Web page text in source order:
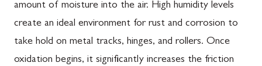
amount of moisture into the air. High humidity levels
create an ideal environment for rust and corrosion to
take hold on metal tracks, hinges, and rollers. Once
oxidation begins, it significantly increases the friction